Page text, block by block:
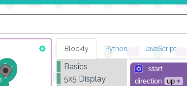
Blockly Python JavaScript
start
direction
up ▾
Basics
5x5 Display